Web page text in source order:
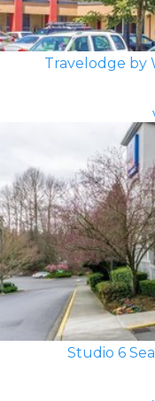
Travelodge by
Studio 6